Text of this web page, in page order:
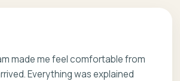
made me feel comfortable from
Everything was explained